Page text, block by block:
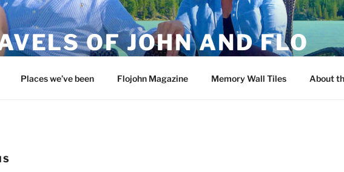
OF JOHN AND FLO
Places we’ve been Flojohn Magazine Memory Wall Tiles About